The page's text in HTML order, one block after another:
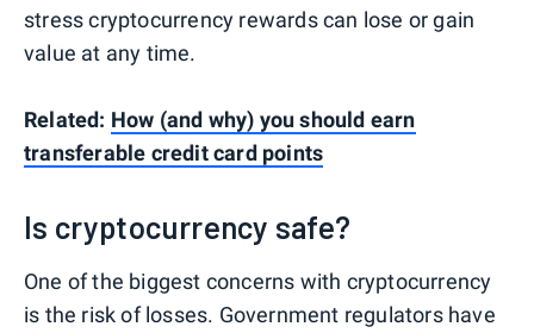
stress cryptocurrency rewards can lose or gain
value at any time.
Related: How (and why) you should earn
transferable credit card points
Is cryptocurrency safe?
One of the biggest concerns with cryptocurrency
is the risk of losses. Government regulators have